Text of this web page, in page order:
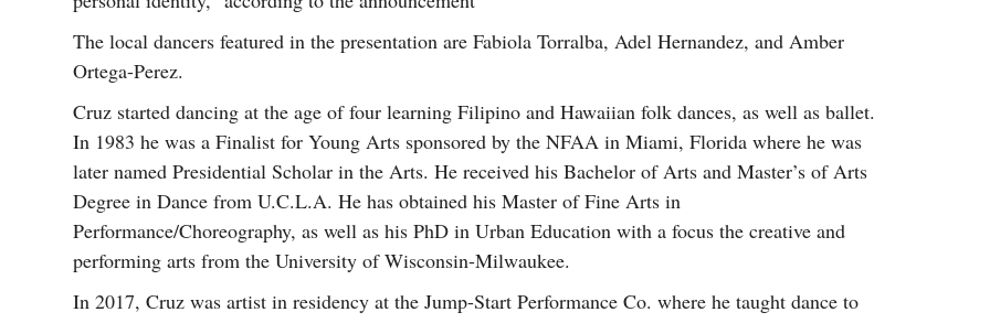
The local dancers featured in the presentation are Fabiola Torralba, Adel Hernandez, and Amber
Ortega-Perez.
Cruz started dancing at the age of four learning Filipino and Hawaiian folk dances, as well as ballet.
In 1983 he was a Finalist for Young Arts sponsored by the NFAA in Miami, Florida where he was
later named Presidential Scholar in the Arts. He received his Bachelor of Arts and Master’s of Arts
Degree in Dance from U.C.L.A. He has obtained his Master of Fine Arts in
Performance/Choreography, as well as his PhD in Urban Education with a focus the creative and
performing arts from the University of Wisconsin-Milwaukee.
In 2017, Cruz was artist in residency at the Jump-Start Performance Co. where he taught dance to